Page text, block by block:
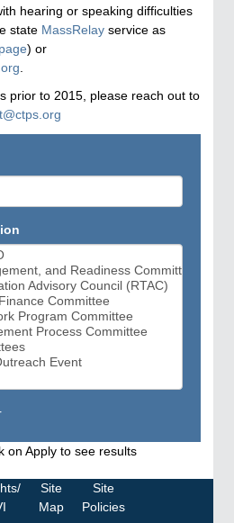
hearing or speaking difficulties
state MassRelay service as
) or
prior to 2015, please reach out to
on Apply to see results
Site
Map
Site
Policies